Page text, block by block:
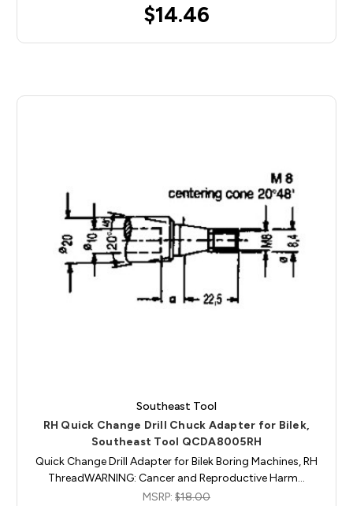
$14.46
Southeast Tool
RH Quick Change Drill Chuck Adapter for Bilek,
Southeast Tool QCDA8005RH
Quick Change Drill Adapter for Bilek Boring Machines, RH
ThreadWARNING: Cancer and Reproductive Harm…
MSRP: $18.00